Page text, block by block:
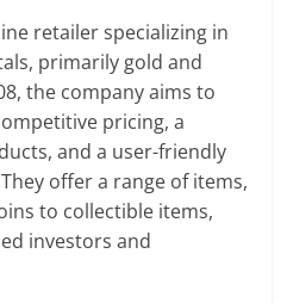
retailer specializing in
primarily gold and
the company aims to
pricing, a
and a user-friendly
offer a range of items,
to collectible items,
investors and